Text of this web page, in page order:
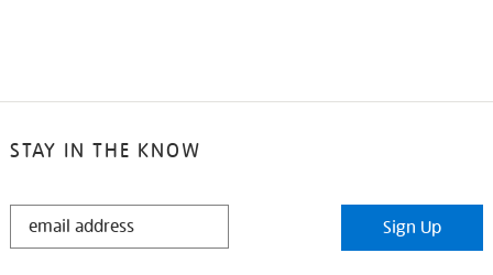
STAY IN THE KNOW
STAY
Sign Up